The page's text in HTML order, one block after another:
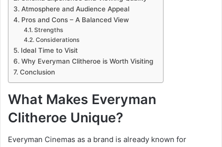
Atmosphere and Audience Appeal
Pros and Cons – A Balanced View
Strengths
Considerations
Ideal Time to Visit
Why Everyman Clitheroe is Worth Visiting
Conclusion
What Makes Everyman
Clitheroe Unique?
Everyman Cinemas as a brand is already known for